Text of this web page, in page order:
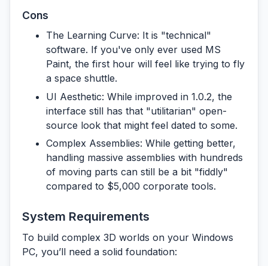
Cons
The Learning Curve: It is "technical"
software. If you've only ever used MS
Paint, the first hour will feel like trying to fly
a space shuttle.
UI Aesthetic: While improved in 1.0.2, the
interface still has that "utilitarian" open-
source look that might feel dated to some.
Complex Assemblies: While getting better,
handling massive assemblies with hundreds
of moving parts can still be a bit "fiddly"
compared to $5,000 corporate tools.
System Requirements
To build complex 3D worlds on your Windows
PC, you’ll need a solid foundation: